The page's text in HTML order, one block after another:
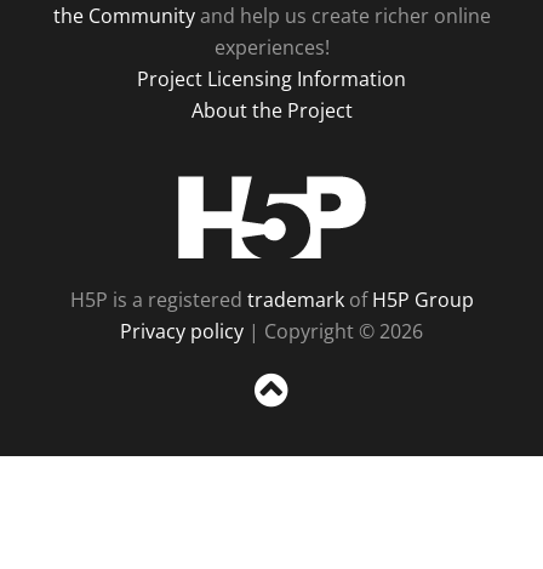
the Communityand help us create richer online
experiences!
Project Licensing Information
About the Project
H5P is a registered trademarkofH5P Group
Privacy policy | Copyright © 2026